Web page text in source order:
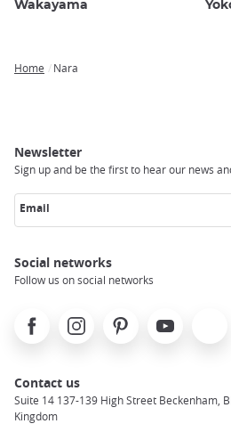
Wakayama
Home Nara
Newsletter
Sign up and be the first to hear our news
Email
Social networks
Follow us on social networks
FacebookInstagramPinterest Youtube
Contact us
Suite 14 137-139 High Street Beckenham,
Kingdom